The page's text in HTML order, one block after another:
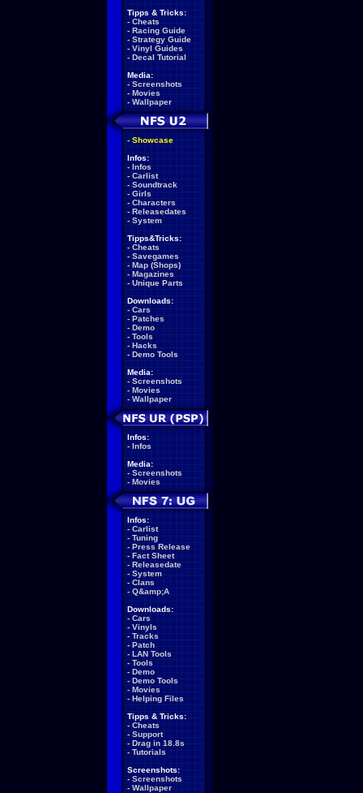
Tipps & Tricks:
- Cheats
- Racing Guide
- Strategy Guide
- Vinyl Guides
- Decal Tutorial
Media:
- Screenshots
- Movies
- Wallpaper
- Showcase
Infos:
- Infos
- Carlist
- Soundtrack
- Girls
- Characters
- Releasedates
- System
Tipps&Tricks:
- Cheats
- Savegames
- Map (Shops)
- Magazines
- Unique Parts
Downloads:
- Cars
- Patches
- Demo
- Tools
- Hacks
- Demo Tools
Media:
- Screenshots
- Movies
- Wallpaper
Infos:
- Infos
Media:
- Screenshots
- Movies
Infos:
- Carlist
- Tuning
- Press Release
- Fact Sheet
- Releasedate
- System
- Clans
- Q&amp;A
Downloads:
- Cars
- Vinyls
- Tracks
- Patch
- LAN Tools
- Tools
- Demo
- Demo Tools
- Movies
- Helping Files
Tipps & Tricks:
- Cheats
- Support
- Drag in 18.8s
- Tutorials
Screenshots:
- Screenshots
- Wallpaper